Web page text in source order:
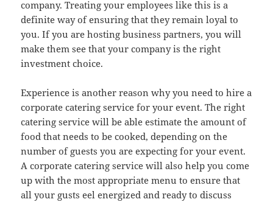
company. Treating your employees like this is a
definite way of ensuring that they remain loyal to
you. If you are hosting business partners, you will
make them see that your company is the right
investment choice.
Experience is another reason why you need to hire a
corporate catering service for your event. The right
catering service will be able estimate the amount of
food that needs to be cooked, depending on the
number of guests you are expecting for your event.
A corporate catering service will also help you come
up with the most appropriate menu to ensure that
all your gusts eel energized and ready to discuss